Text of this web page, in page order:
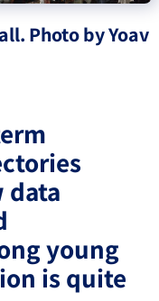
Photo by Yoav
data
young
is quite